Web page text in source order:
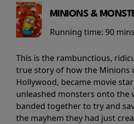
MINIONS &
Running time: 90 mins
This is the rambunctious,
true story of how the Minions
Hollywood, became movie
unleashed monsters onto the
banded together to try and
the mayhem they had just